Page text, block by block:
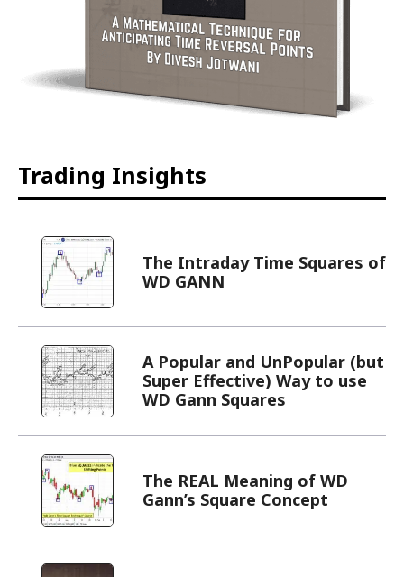
Trading Insights
The Intraday Time Squares of
WD GANN
A Popular and UnPopular (but
Super Effective) Way to use
WD Gann Squares
The REAL Meaning of WD
Gann’s Square Concept